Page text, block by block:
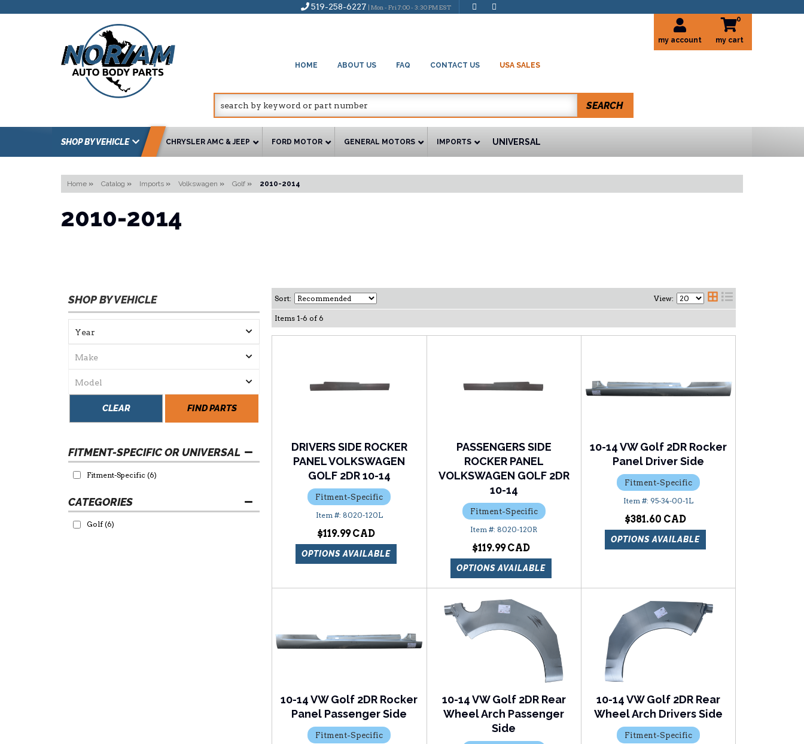
519-258-6227 | Mon - Fri 7:00 - 3:30 PM EST
HOME ABOUT US FAQ CONTACT US USA SALES
my account
0
SEARCH
SHOP BY VEHICLE CHRYSLER AMC & JEEP FORD MOTOR GENERAL MOTORS IMPORTS UNIVERSAL
Home » Catalog » Imports » Volkswagen » Golf » 2010-2014
2010-2014
SHOP BY VEHICLE
FIND PARTS
CLEAR
FITMENT-SPECIFIC OR UNIVERSAL
Fitment-Specific (6)
Golf(6)
Sort: View:
Items 1-6 of 6
DRIVERS SIDE ROCKER
PANEL VOLKSWAGEN
GOLF 2DR 10-14
Fitment-Specific
8020-120L
$119.99
OPTIONS AVAILABLE
PASSENGERS SIDE
ROCKER PANEL
VOLKSWAGEN GOLF 2DR
10-14
Fitment-Specific
8020-120R
$119.99
OPTIONS AVAILABLE
10-14 VW Golf 2DR Rocker
Panel Driver Side
Fitment-Specific
95-34-00-1L
$381.60
OPTIONS AVAILABLE
10-14 VW Golf 2DR Rocker
Panel Passenger Side
Fitment-Specific
10-14 VW Golf 2DR Rear
Wheel Arch Passenger
Side
10-14 VW Golf 2DR Rear
Wheel Arch Drivers Side
Fitment-Specific